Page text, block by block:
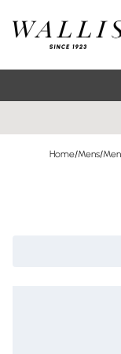
Home/Mens/